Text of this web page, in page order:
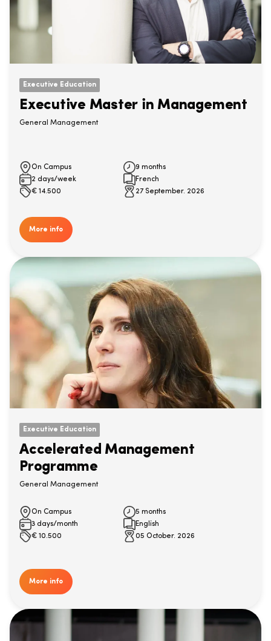
Executive Education
Executive Master in Management
General Management
On Campus
9 months
2 days/week
French
€ 14.500 27 September. 2026
More info
Executive Education
Accelerated Management
Programme
General Management
On Campus
5 months
3 days/month
English
€ 10.500 05 October. 2026
More info